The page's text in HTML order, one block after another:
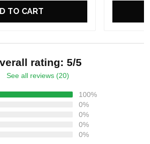
TO CART
rating: 5/5
See all reviews (20)
100%
0%
0%
0%
0%